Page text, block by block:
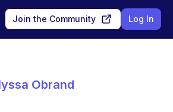
Join the Community Log In
Obrand